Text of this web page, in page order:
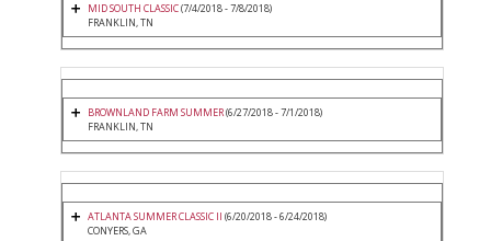
MID SOUTH CLASSIC(7/4/2018 - 7/8/2018)
FRANKLIN, TN
BROWNLAND FARM SUMMER(6/27/2018 - 7/1/2018)
FRANKLIN, TN
ATLANTA SUMMER CLASSIC II (6/20/2018 - 6/24/2018)
CONYERS, GA